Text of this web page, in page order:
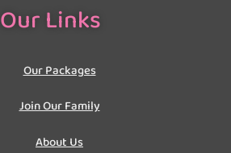
Our Links
Our Packages
Join Our Family
About Us